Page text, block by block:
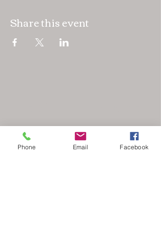
Share this event
Phone Email Facebook